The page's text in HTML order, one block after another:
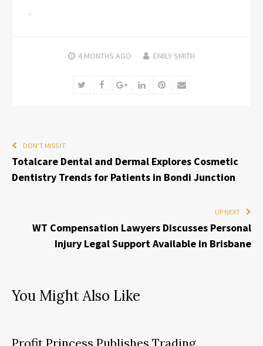
4 MONTHS AGO EMILY SMITH
TwitterFacebookGoogle+LinkedInPinterest
Email
DON'T MISS IT
Totalcare Dental and Dermal Explores Cosmetic
Dentistry Trends for Patients in Bondi Junction
UP NEXT
WT Compensation Lawyers Discusses Personal
Injury Legal Support Available in Brisbane
You Might Also Like
Profit Princess Publishes Trading